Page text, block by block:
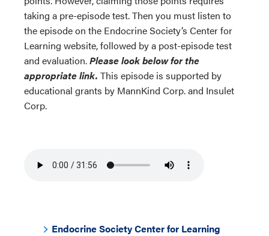
taking a pre-episode test. Then you must listen to
the episode on the Endocrine Society’s Center for
Learning website, followed by a post-episode test
and evaluation.Please look below for the
appropriate link. This episode is supported by
educational grants by MannKind Corp. and Insulet
Corp.
Endocrine Society Center for Learning